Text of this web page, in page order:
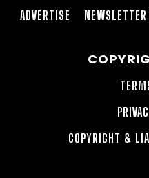
ADVERTISE NEWSLETTER
COPYRIGHT &